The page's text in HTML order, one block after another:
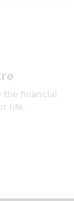
in
not fully
rate, the
gain
units
the financial
life.